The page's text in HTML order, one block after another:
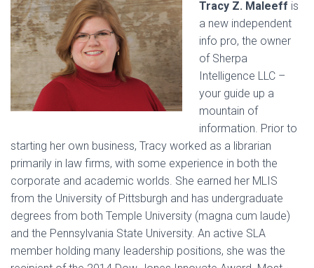
Tracy Z. Maleeff is
a new independent
info pro, the owner
of Sherpa
Intelligence LLC –
your guide up a
mountain of
information. Prior to
starting her own business, Tracy worked as a librarian
primarily in law firms, with some experience in both the
corporate and academic worlds. She earned her MLIS
from the University of Pittsburgh and has undergraduate
degrees from both Temple University (magna cum laude)
and the Pennsylvania State University. An active SLA
member holding many leadership positions, she was the